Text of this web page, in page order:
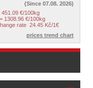
(Since 07.08. 2026)
451.09 €/100kg
1308.96 €/100kg
rate 24.45 Kč/1€
prices trend chart